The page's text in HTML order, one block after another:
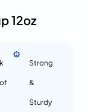
12oz
Strong
&
Sturdy